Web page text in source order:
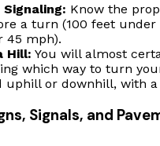
Know the
a turn (100 feet under
45 mph).
Hill: You will almost
which way to turn
uphill or downhill, with
Signals, and